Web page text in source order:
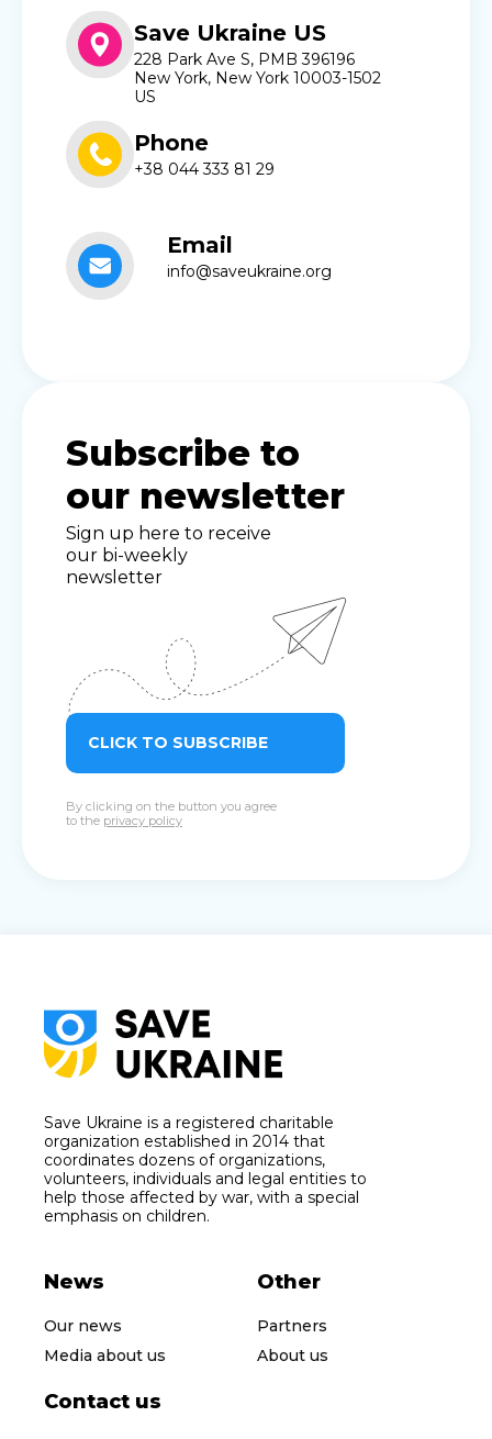
Save Ukraine US
228 Park Ave S, PMB 396196
New York, New York 10003-1502
US
Phone
+38 044 333 81 29
Email
info@saveukraine.org
Subscribe to
our newsletter
Sign up here to receive
our bi-weekly
newsletter
CLICK TO SUBSCRIBE
By clicking on the button you agree
to the privacy policy
Save Ukraine is a registered charitable
organization established in 2014 that
coordinates dozens of organizations,
volunteers, individuals and legal entities to
help those affected by war, with a special
emphasis on children.
News
Our news
Media about us
Other
Partners
About us
Contact us